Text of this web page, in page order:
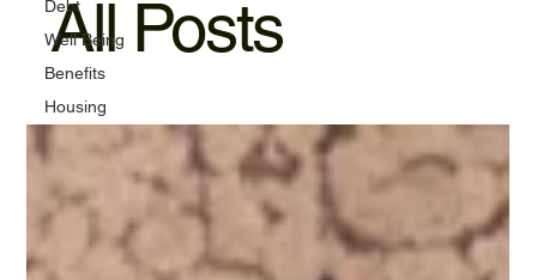
Debt
Well Being
Benefits
Housing
All Posts